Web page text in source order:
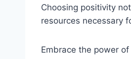
Choosing positivity
resources necessary
Embrace the power